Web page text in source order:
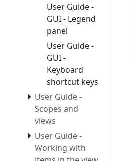
User Guide -
GUI - Legend
panel
User Guide -
GUI -
Keyboard
shortcut keys
User Guide -
Scopes and
views
User Guide -
Working with